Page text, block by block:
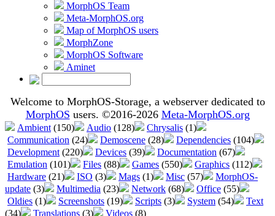
MorphOS Team
Meta-MorphOS.org
Map of MorphOS users
MorphZone
MorphOS Software
Aminet
Welcome to MorphOS-Storage, a webserver dedicated to
MorphOS users. ©2016-2026 Meta-MorphOS.org
Ambient (150) Audio (128) Chrysalis (1)
Communication (24) Demoscene (28) Dependencies (104)
Development (220) Devices (39) Documentation (67)
Emulation (101) Files (88) Games (550) Graphics (112)
Hardware (21) ISO (3) Mags (1) Misc (57)
MorphOS-
update (3) Multimedia (23) Network (68) Office (55)
Oldies (1) Screenshots (19) Scripts (3) System (54)
Text
(34)
Translations (3) Videos (8)